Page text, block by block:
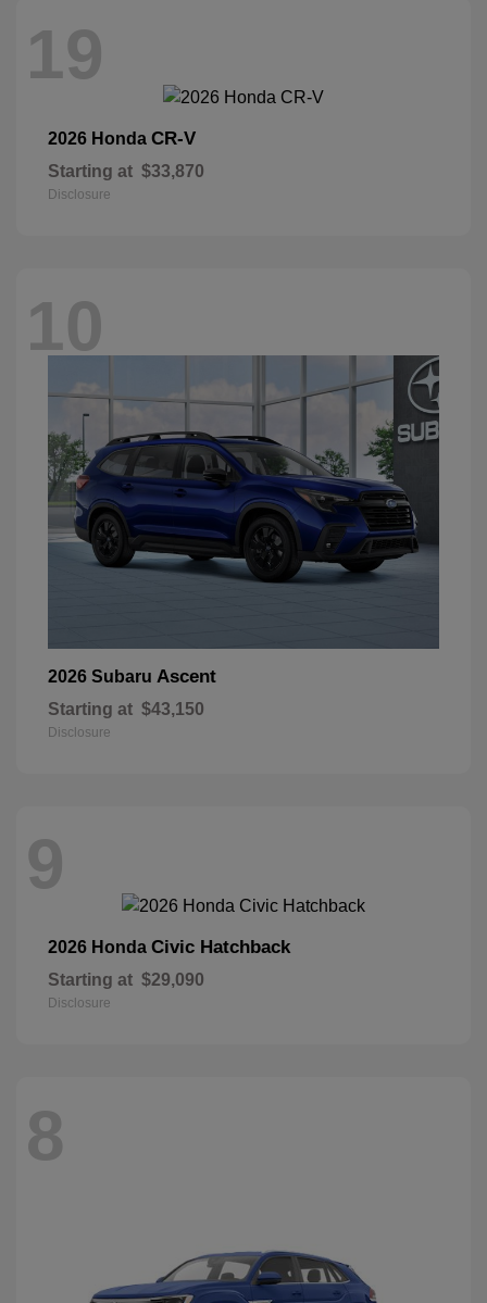
19
2026 Honda CR-V
Starting at $33,870
Disclosure
10
2026 Subaru Ascent
Starting at $43,150
Disclosure
9
2026 Honda Civic Hatchback
Starting at $29,090
Disclosure
8